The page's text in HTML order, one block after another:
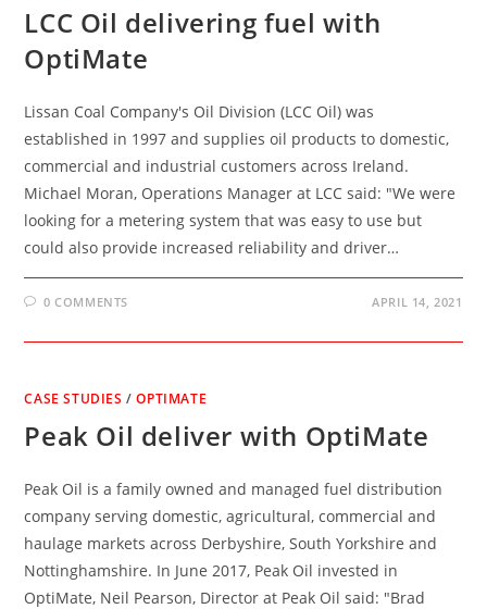
LCC Oil delivering fuel with
OptiMate
Lissan Coal Company's Oil Division (LCC Oil) was
established in 1997 and supplies oil products to domestic,
commercial and industrial customers across Ireland.
Michael Moran, Operations Manager at LCC said: "We were
looking for a metering system that was easy to use but
could also provide increased reliability and driver…
0 COMMENTS APRIL 14, 2021
CASE STUDIES /OPTIMATE
Peak Oil deliver with OptiMate
Peak Oil is a family owned and managed fuel distribution
company serving domestic, agricultural, commercial and
haulage markets across Derbyshire, South Yorkshire and
Nottinghamshire. In June 2017, Peak Oil invested in
OptiMate, Neil Pearson, Director at Peak Oil said: "Brad